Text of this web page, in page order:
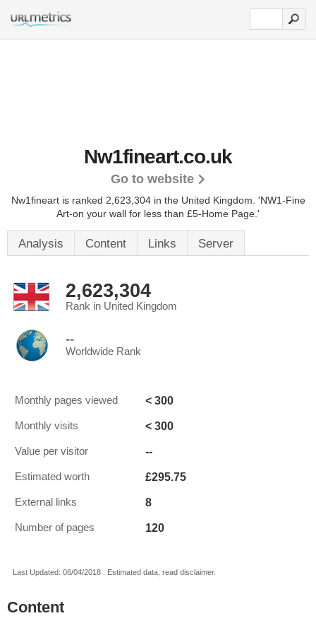
Nw1fineart.co.uk
Go to website
Nw1fineart is ranked 2,623,304 in the United Kingdom. 'NW1-Fine
Art-on your wall for less than £5-Home Page.'
Analysis Content Links Server
2,623,304
Rank in United Kingdom
--
Worldwide Rank
Monthly pages viewed < 300
Monthly visits < 300
Value per visitor --
Estimated worth £295.75
External links 8
Number of pages 120
Last Updated: 06/04/2018 . Estimated data, read disclaimer.
Content